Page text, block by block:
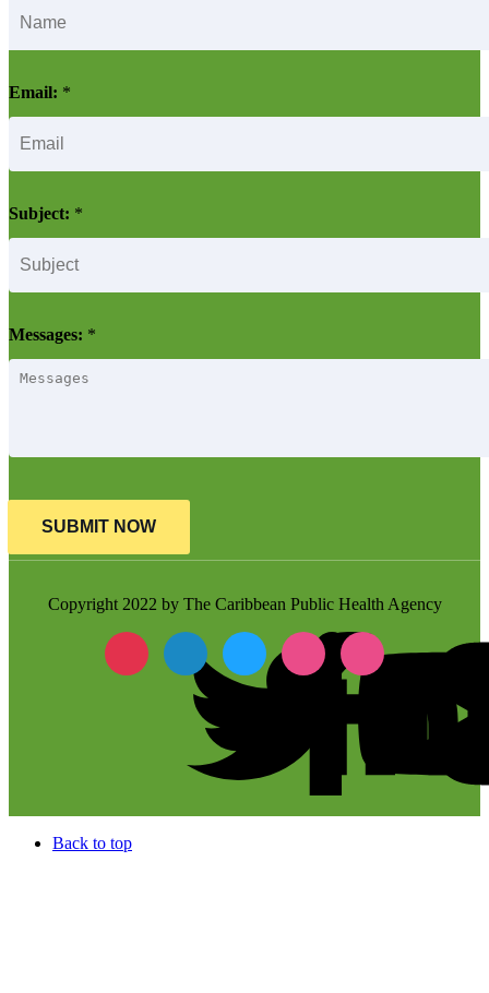
Email: *
Subject: *
Messages: *
SUBMIT NOW
Copyright 2022 by The Caribbean Public Health Agency
Back to top